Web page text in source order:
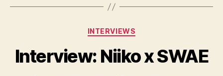
Categories
INTERVIEWS
Interview: Niiko x SWAE